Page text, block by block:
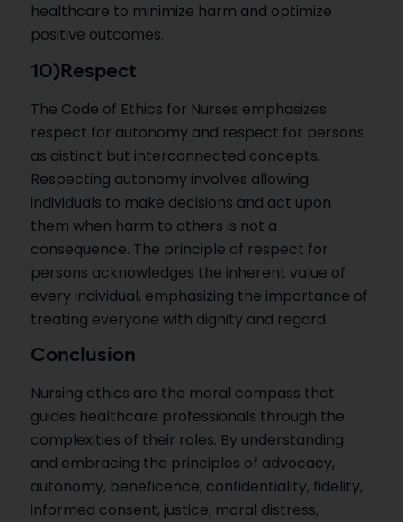
healthcare to minimize harm and optimize
positive outcomes.
10)Respect
The Code of Ethics for Nurses emphasizes
respect for autonomy and respect for persons
as distinct but interconnected concepts.
Respecting autonomy involves allowing
individuals to make decisions and act upon
them when harm to others is not a
consequence. The principle of respect for
persons acknowledges the inherent value of
every individual, emphasizing the importance of
treating everyone with dignity and regard.
Conclusion
Nursing ethics are the moral compass that
guides healthcare professionals through the
complexities of their roles. By understanding
and embracing the principles of advocacy,
autonomy, beneficence, confidentiality, fidelity,
informed consent, justice, moral distress,